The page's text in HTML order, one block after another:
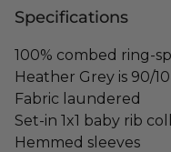
Specifications
100% combed ring-
Heather Grey is 90/
Fabric laundered
Set-in 1x1 baby rib
Hemmed sleeves